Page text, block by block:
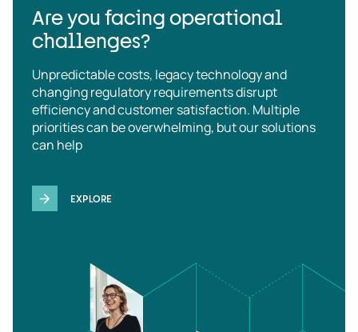
Are you facing operational
challenges?
Unpredictable costs, legacy technology and
changing regulatory requirements disrupt
efficiency and customer satisfaction. Multiple
priorities can be overwhelming, but our solutions
can help
EXPLORE